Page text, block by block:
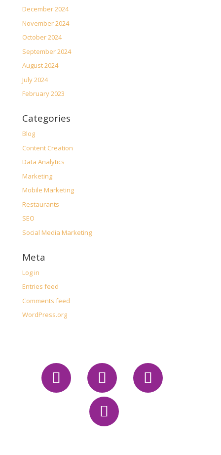
December 2024
November 2024
October 2024
September 2024
August 2024
July 2024
February 2023
Categories
Blog
Content Creation
Data Analytics
Marketing
Mobile Marketing
Restaurants
SEO
Social Media Marketing
Meta
Log in
Entries feed
Comments feed
WordPress.org